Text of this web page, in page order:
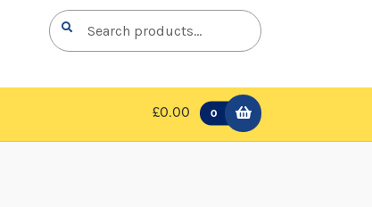
Search
for:
Search
£0.00 0